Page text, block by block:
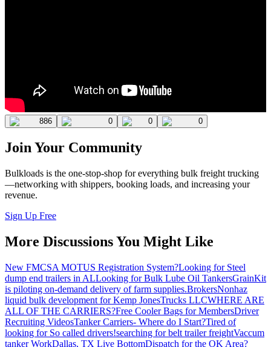
886 0 0 0
Join Your Community
Bulkloads is the one-stop-shop for everything bulk freight trucking
—networking with shippers, booking loads, and increasing your
revenue.
Sign Up Free
More Discussions You Might Like
New FMCSA MOTUS Registration System?Looking for Steel
dump end trailers in ALLooking for Bulk Lube Oil TankersGrainKit
is piloting on-demand delivery of farm supplies.BrokersNonhaz
liquid bulk development for Kemp JonesTrucks LLCWHERE ARE
ALL OF THE CARRIERS?Free Cooler Bags for MembersDriver
Recruiting VideosTanker Carriers- Where do I Start?Tired of
looking for So called drivers!searching for belt trailer freightVaccum
tanker WorkDallas, TX Live BottomDispatch for the OK Area?